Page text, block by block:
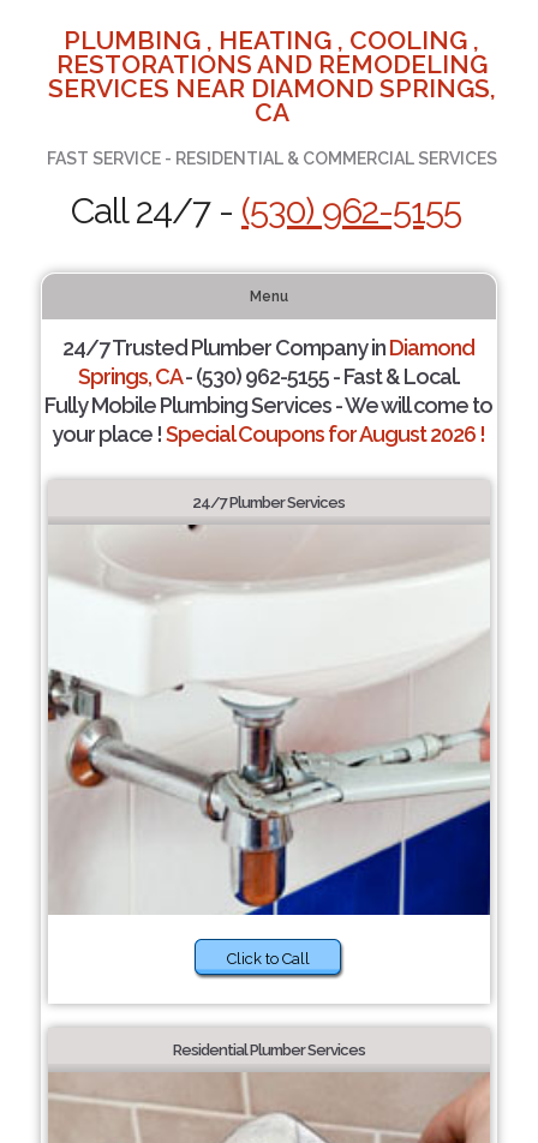
PLUMBING , HEATING , COOLING ,
RESTORATIONS AND REMODELING
SERVICES NEAR DIAMOND SPRINGS,
CA
FAST SERVICE - RESIDENTIAL & COMMERCIAL SERVICES
Call 24/7 - (530) 962-5155
Menu
24/7 Trusted Plumber Company inDiamond
Springs, CA- (530) 962-5155 - Fast & Local.
Fully Mobile Plumbing Services - We will come to
your place !Special Coupons for August 2026 !
24/7 Plumber Services
Click to Call
Residential Plumber Services